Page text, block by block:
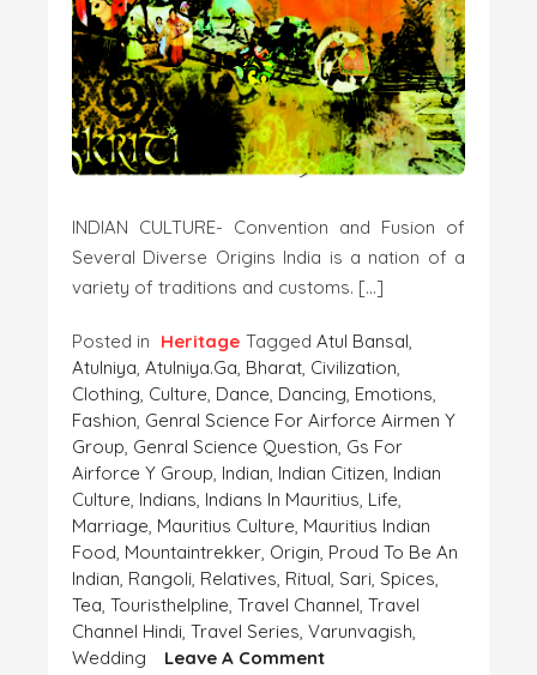
INDIAN CULTURE- Convention and Fusion of
Several Diverse Origins India is a nation of a
variety of traditions and customs. […]
Posted in Heritage Tagged Atul Bansal,
Atulniya, Atulniya.ga, Bharat, Civilization,
Clothing, Culture, Dance, Dancing, Emotions,
Fashion, Genral Science For Airforce Airmen Y
Group, Genral Science Question, Gs For
Airforce Y Group, Indian, Indian Citizen, Indian
Culture, Indians, Indians In Mauritius, Life,
Marriage, Mauritius Culture, Mauritius Indian
Food, Mountaintrekker, Origin, Proud To Be An
Indian, Rangoli, Relatives, Ritual, Sari, Spices,
Tea, Touristhelpline, Travel Channel, Travel
Channel Hindi, Travel Series, Varunvagish,
Wedding
Leave A CommentOn